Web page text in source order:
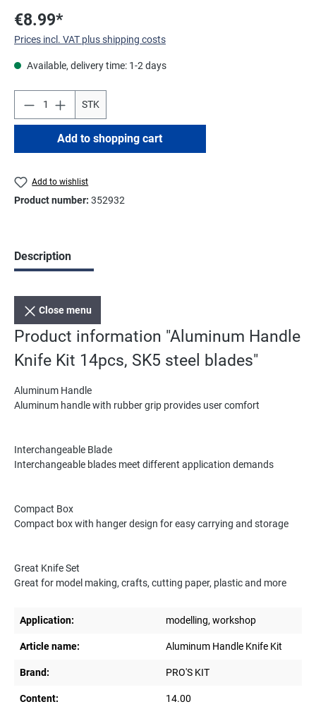
€8.99*
Prices incl. VAT plus shipping costs
Available, delivery time: 1-2 days
STK
Add to shopping cart
Add to wishlist
Product number: 352932
Description
Close menu
Product information "Aluminum Handle
Knife Kit 14pcs, SK5 steel blades"
Aluminum Handle
Aluminum handle with rubber grip provides user comfort
Interchangeable Blade
Interchangeable blades meet different application demands
Compact Box
Compact box with hanger design for easy carrying and storage
Great Knife Set
Great for model making, crafts, cutting paper, plastic and more
Application: modelling, workshop
Article name: Aluminum Handle Knife Kit
Brand: PRO'S KIT
Content: 14.00